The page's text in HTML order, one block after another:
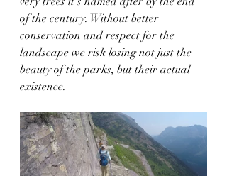
of the century. Without better
conservation and respect for the
landscape we risk losing not just the
beauty of the parks, but their actual
existence.